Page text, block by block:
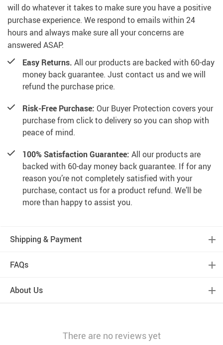
will do whatever it takes to make sure you have a positive
purchase experience. We respond to emails within 24
hours and always make sure all your concerns are
answered ASAP.
Easy Returns. All our products are backed with 60-day
money back guarantee. Just contact us and we will
refund the purchase price.
Risk-Free Purchase: Our Buyer Protection covers your
purchase from click to delivery so you can shop with
peace of mind.
100% Satisfaction Guarantee: All our products are
backed with 60-day money back guarantee. If for any
reason you’re not completely satisfied with your
purchase, contact us for a product refund. We’ll be
more than happy to assist you.
Shipping & Payment
FAQs
About Us
There are no reviews yet